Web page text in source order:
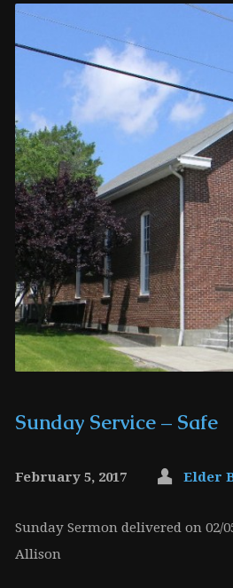
Sunday Service – Safe
February 5, 2017 Elder
Sunday Sermon delivered on 02/
Allison